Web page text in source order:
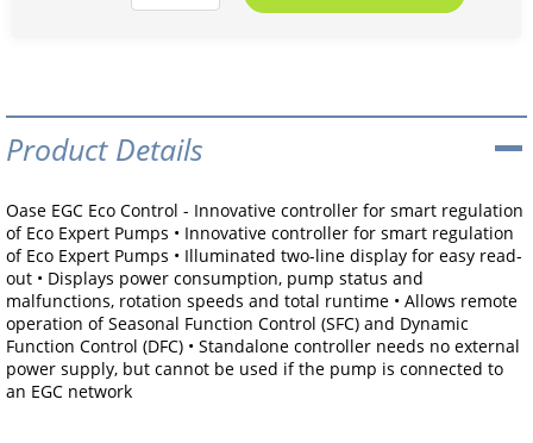
Product Details
Oase EGC Eco Control - Innovative controller for smart regulation
of Eco Expert Pumps • Innovative controller for smart regulation
of Eco Expert Pumps • Illuminated two-line display for easy read-
out • Displays power consumption, pump status and
malfunctions, rotation speeds and total runtime • Allows remote
operation of Seasonal Function Control (SFC) and Dynamic
Function Control (DFC) • Standalone controller needs no external
power supply, but cannot be used if the pump is connected to
an EGC network